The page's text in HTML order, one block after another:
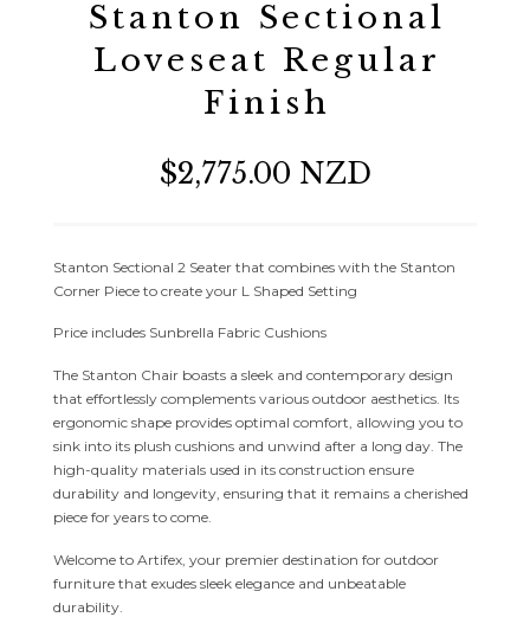
Stanton Sectional
Loveseat Regular
Finish
$2,775.00 NZD
Stanton Sectional 2 Seater that combines with the Stanton
Corner Piece to create your L Shaped Setting
Price includes Sunbrella Fabric Cushions
The Stanton Chair boasts a sleek and contemporary design
that effortlessly complements various outdoor aesthetics. Its
ergonomic shape provides optimal comfort, allowing you to
sink into its plush cushions and unwind after a long day. The
high-quality materials used in its construction ensure
durability and longevity, ensuring that it remains a cherished
piece for years to come.
Welcome to Artifex, your premier destination for outdoor
furniture that exudes sleek elegance and unbeatable
durability.